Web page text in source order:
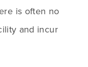
is often no
and incur